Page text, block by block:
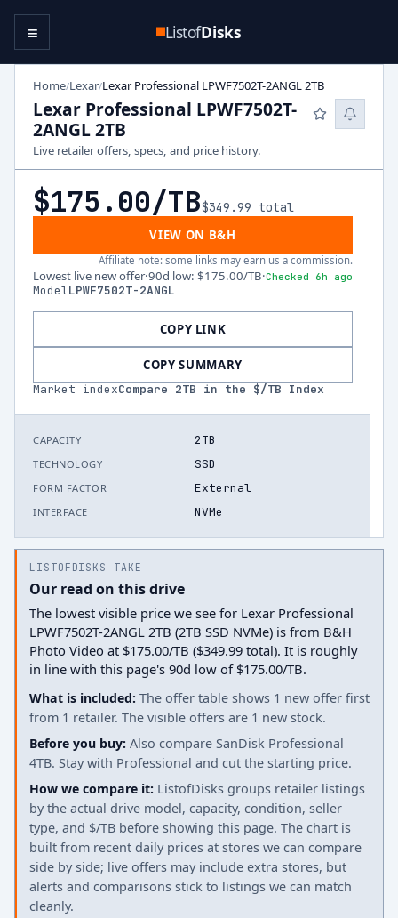
ListofDisks
≡
Home/Lexar/Lexar Professional LPWF7502T-2ANGL 2TB
Lexar Professional LPWF7502T-
2ANGL 2TB
Live retailer offers, specs, and price history.
$175.00/TB$349.99 total
VIEW ON B&H
Affiliate note: some links may earn us a commission.
Lowest live new offer·90d low: $175.00/TB·Checked 6h ago
ModelLPWF7502T-2ANGL
COPY LINK
COPY SUMMARY
Market indexCompare 2TB in the $/TB Index
CAPACITY 2TB
TECHNOLOGY SSD
FORM FACTOR External
INTERFACE NVMe
LISTOFDISKS TAKE
Our read on this drive
The lowest visible price we see for Lexar Professional
LPWF7502T-2ANGL 2TB (2TB SSD NVMe) is from B&H
Photo Video at $175.00/TB ($349.99 total). It is roughly
in line with this page's 90d low of $175.00/TB.
What is included: The offer table shows 1 new offer first
from 1 retailer. The visible offers are 1 new stock.
Before you buy: Also compare SanDisk Professional
4TB. Stay with Professional and cut the starting price.
How we compare it: ListofDisks groups retailer listings
by the actual drive model, capacity, condition, seller
type, and $/TB before showing this page. The chart is
built from recent daily prices at stores we can compare
side by side; live offers may include extra stores, but
alerts and comparisons stick to listings we can match
cleanly.